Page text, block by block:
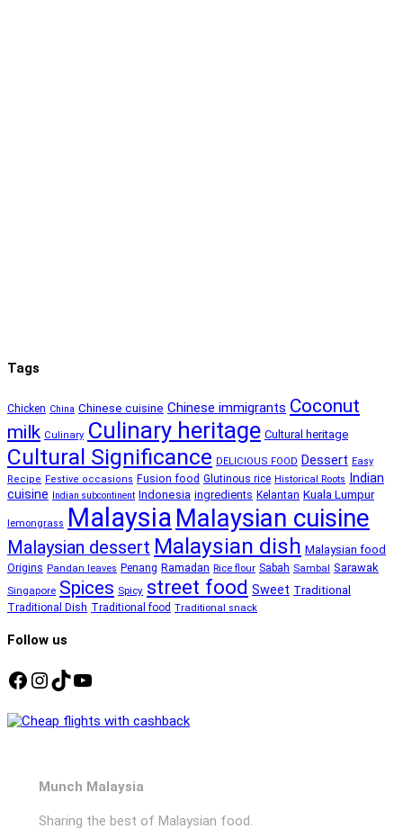
Tags
Chicken China Chinese cuisine Chinese immigrants Coconut
milk Culinary Culinary heritage Cultural heritage
Cultural Significance DELICIOUS FOOD Dessert Easy
Recipe Festive occasions Fusion food Glutinous rice Historical Roots Indian
cuisine Indian subcontinent Indonesia ingredients Kelantan Kuala Lumpur
lemongrass Malaysia Malaysian cuisine
Malaysian dessert Malaysian dish Malaysian food
Origins Pandan leaves Penang Ramadan Rice flour Sabah Sambal Sarawak
Singapore Spices Spicy street food Sweet Traditional
Traditional Dish Traditional food Traditional snack
Follow us
Facebook
Instagram
TikTok
YouTube
Munch Malaysia
Sharing the best of Malaysian food.